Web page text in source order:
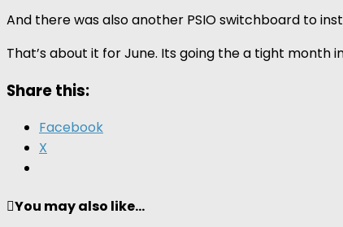
And there was also another PSIO switchboard to
That’s about it for June. Its going the a tight month
Share this:
Facebook
X
You may also like...